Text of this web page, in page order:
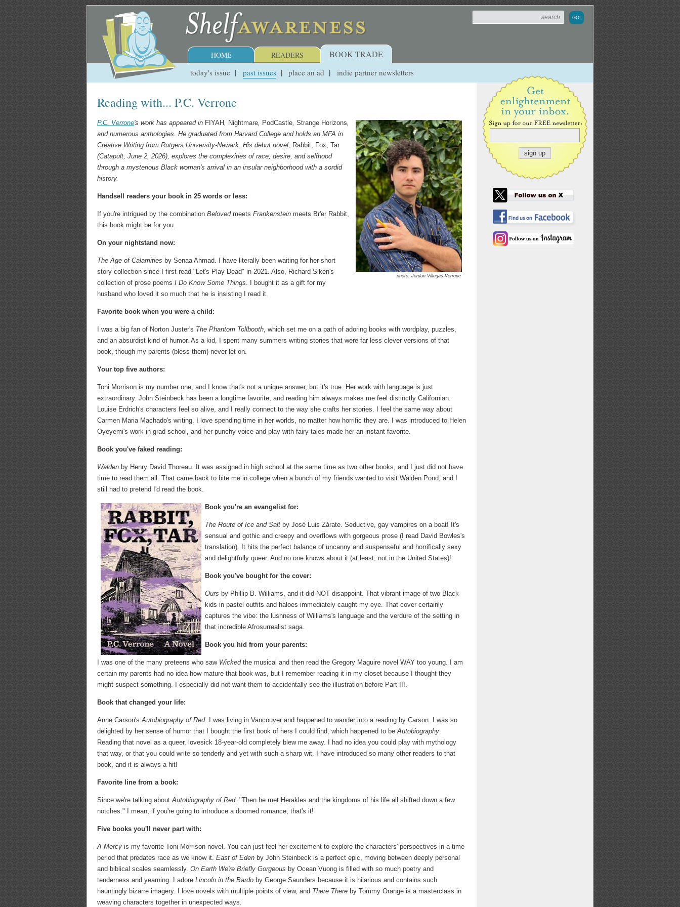
HOME READERS BOOK TRADE
today's issue past issues place an ad indie partner newsletters
Reading with... P.C. Verrone
photo: Jordan Villegas-Verrone
P.C. Verrone's work has appeared in FIYAH, Nightmare, PodCastle, Strange Horizons,
and numerous anthologies. He graduated from Harvard College and holds an MFA in
Creative Writing from Rutgers University-Newark. His debut novel, Rabbit, Fox, Tar
(Catapult, June 2, 2026), explores the complexities of race, desire, and selfhood
through a mysterious Black woman's arrival in an insular neighborhood with a sordid
history.
Handsell readers your book in 25 words or less:
If you're intrigued by the combination Belovedmeets Frankenstein meets Br'er Rabbit,
this book might be for you.
On your nightstand now:
The Age of Calamities by Senaa Ahmad. I have literally been waiting for her short
story collection since I first read "Let's Play Dead" in 2021. Also, Richard Siken's
collection of prose poems I Do Know Some Things. I bought it as a gift for my
husband who loved it so much that he is insisting I read it.
Favorite book when you were a child:
I was a big fan of Norton Juster's The Phantom Tollbooth, which set me on a path of adoring books with wordplay, puzzles,
and an absurdist kind of humor. As a kid, I spent many summers writing stories that were far less clever versions of that
book, though my parents (bless them) never let on.
Your top five authors:
Toni Morrison is my number one, and I know that's not a unique answer, but it's true. Her work with language is just
extraordinary. John Steinbeck has been a longtime favorite, and reading him always makes me feel distinctly Californian.
Louise Erdrich's characters feel so alive, and I really connect to the way she crafts her stories. I feel the same way about
Carmen Maria Machado's writing. I love spending time in her worlds, no matter how horrific they are. I was introduced to Helen
Oyeyemi's work in grad school, and her punchy voice and play with fairy tales made her an instant favorite.
Book you've faked reading:
Walden by Henry David Thoreau. It was assigned in high school at the same time as two other books, and I just did not have
time to read them all. That came back to bite me in college when a bunch of my friends wanted to visit Walden Pond, and I
still had to pretend I'd read the book.
Book you're an evangelist for:
The Route of Ice and Salt by José Luis Zárate. Seductive, gay vampires on a boat! It's
sensual and gothic and creepy and overflows with gorgeous prose (I read David Bowles's
translation). It hits the perfect balance of uncanny and suspenseful and horrifically sexy
and delightfully queer. And no one knows about it (at least, not in the United States)!
Book you've bought for the cover:
Ours by Phillip B. Williams, and it did NOT disappoint. That vibrant image of two Black
kids in pastel outfits and haloes immediately caught my eye. That cover certainly
captures the vibe: the lushness of Williams's language and the verdure of the setting in
that incredible Afrosurrealist saga.
Book you hid from your parents:
I was one of the many preteens who saw Wickedthe musical and then read the Gregory Maguire novel WAY too young. I am
certain my parents had no idea how mature that book was, but I remember reading it in my closet because I thought they
might suspect something. I especially did not want them to accidentally see the illustration before Part III.
Book that changed your life:
Anne Carson'sAutobiography of Red. I was living in Vancouver and happened to wander into a reading by Carson. I was so
delighted by her sense of humor that I bought the first book of hers I could find, which happened to beAutobiography.
Reading that novel as a queer, lovesick 18-year-old completely blew me away. I had no idea you could play with mythology
that way, or that you could write so tenderly and yet with such a sharp wit. I have introduced so many other readers to that
book, and it is always a hit!
Favorite line from a book:
Since we're talking aboutAutobiography of Red: "Then he met Herakles and the kingdoms of his life all shifted down a few
notches." I mean, if you're going to introduce a doomed romance, that's it!
Five books you'll never part with:
A Mercy is my favorite Toni Morrison novel. You can just feel her excitement to explore the characters' perspectives in a time
period that predates race as we know it. East of Eden by John Steinbeck is a perfect epic, moving between deeply personal
and biblical scales seamlessly. On Earth We're Briefly Gorgeous by Ocean Vuong is filled with so much poetry and
tenderness and yearning. I adore Lincoln in the Bardo by George Saunders because it is hilarious and contains such
hauntingly bizarre imagery. I love novels with multiple points of view, and There There by Tommy Orange is a masterclass in
weaving characters together in unexpected ways.